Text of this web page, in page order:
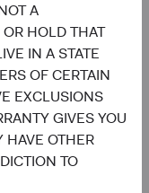
A
HOLD THAT
IN A STATE
OF CERTAIN
EXCLUSIONS
GIVES YOU
HAVE OTHER
TO
from 1 to 45.3.
Fund